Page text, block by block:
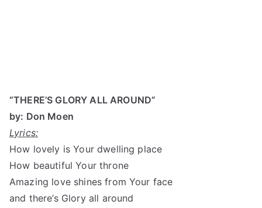
“THERE’S GLORY ALL AROUND”
by: Don Moen
Lyrics:
How lovely is Your dwelling place
How beautiful Your throne
Amazing love shines from Your face
and there’s Glory all around